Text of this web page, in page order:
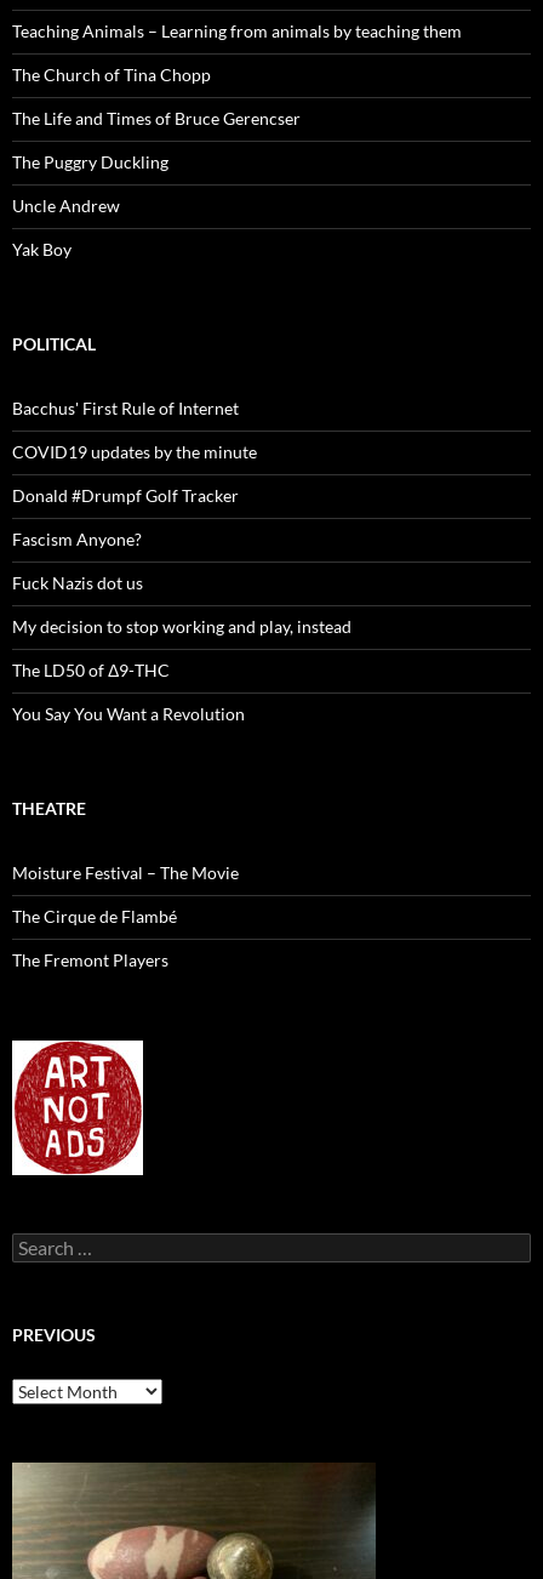
Teaching Animals – Learning from animals by teaching them
The Church of Tina Chopp
The Life and Times of Bruce Gerencser
The Puggry Duckling
Uncle Andrew
Yak Boy
POLITICAL
Bacchus' First Rule of Internet
COVID19 updates by the minute
Donald #Drumpf Golf Tracker
Fascism Anyone?
Fuck Nazis dot us
My decision to stop working and play, instead
The LD50 of Δ9-THC
You Say You Want a Revolution
THEATRE
Moisture Festival – The Movie
The Cirque de Flambé
The Fremont Players
Search
for:
PREVIOUS
previous